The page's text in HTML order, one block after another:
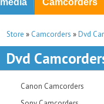
Camcorders
Store » Camcorders »Dvd
Dvd
Canon Camcorders